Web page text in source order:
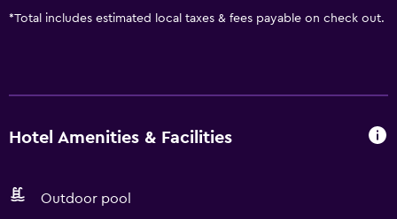
*Total includes estimated local taxes & fees payable on check out.
Hotel Amenities & Facilities
Outdoor pool